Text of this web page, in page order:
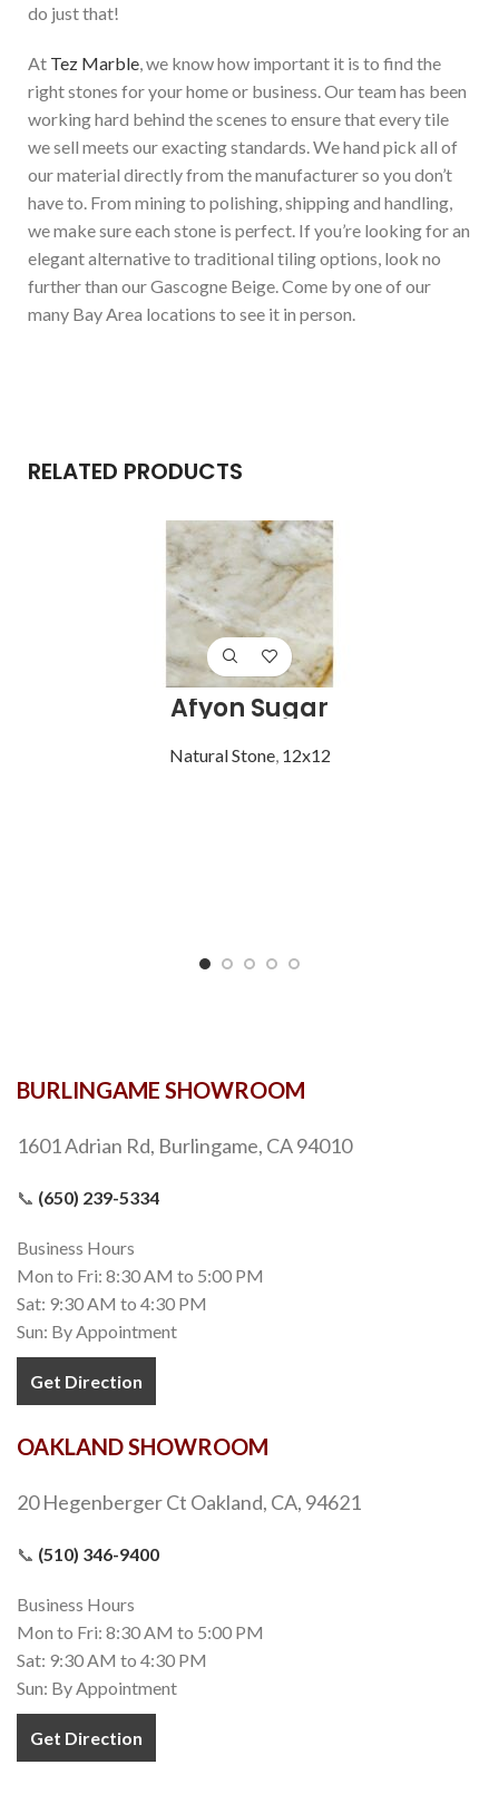
do just that!
At Tez Marble, we know how important it is to find the
right stones for your home or business. Our team has been
working hard behind the scenes to ensure that every tile
we sell meets our exacting standards. We hand pick all of
our material directly from the manufacturer so you don’t
have to. From mining to polishing, shipping and handling,
we make sure each stone is perfect. If you’re looking for an
elegantalternative to traditional tiling options, look no
further than our Gascogne Beige. Come by one of our
many Bay Area locations to see it in person.
RELATED PRODUCTS
Afyon Sugar
Natural Stone, 12x12
BURLINGAME SHOWROOM
1601 Adrian Rd, Burlingame, CA 94010
📞 (650) 239-5334
Business Hours
Mon to Fri: 8:30 AM to 5:00 PM
Sat: 9:30 AM to 4:30 PM
Sun: By Appointment
Get Direction
OAKLAND SHOWROOM
20 Hegenberger Ct Oakland, CA, 94621
📞 (510) 346-9400
Business Hours
Mon to Fri: 8:30 AM to 5:00 PM
Sat: 9:30 AM to 4:30 PM
Sun: By Appointment
Get Direction